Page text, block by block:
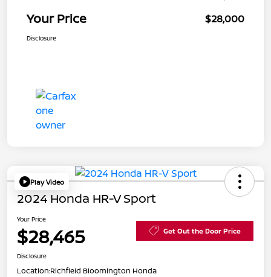
Your Price $28,000
Disclosure
Play Video
2024 Honda HR-V Sport
Your Price
$28,465 Get Out the Door Price
Disclosure
Location:Richfield Bloomington Honda